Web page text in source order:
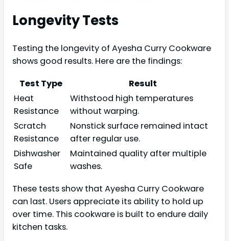
Longevity Tests
Testing the longevity of Ayesha Curry Cookware
shows good results. Here are the findings:
Test Type
Result
Heat
Resistance
Withstood high temperatures
without warping.
Scratch
Resistance
Nonstick surface remained intact
after regular use.
Dishwasher
Safe
Maintained quality after multiple
washes.
These tests show that Ayesha Curry Cookware
can last. Users appreciate its ability to hold up
over time. This cookware is built to endure daily
kitchen tasks.